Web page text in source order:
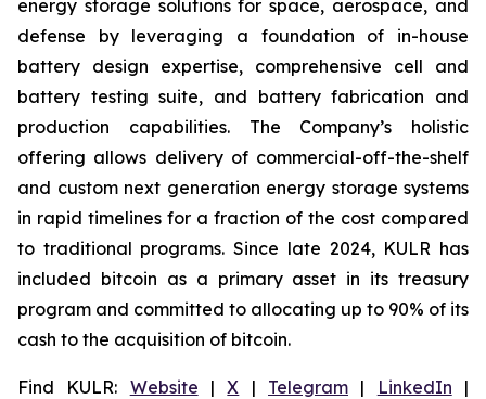
energy storage solutions for space, aerospace, and
defense by leveraging a foundation of in-house
battery design expertise, comprehensive cell and
battery testing suite, and battery fabrication and
production capabilities. The Company’s holistic
offering allows delivery of commercial-off-the-shelf
and custom next generation energy storage systems
in rapid timelines for a fraction of the cost compared
to traditional programs. Since late 2024, KULR has
included bitcoin as a primary asset in its treasury
program and committed to allocating up to 90% of its
cash to the acquisition of bitcoin.
Find KULR: Website |X | Telegram | LinkedIn |